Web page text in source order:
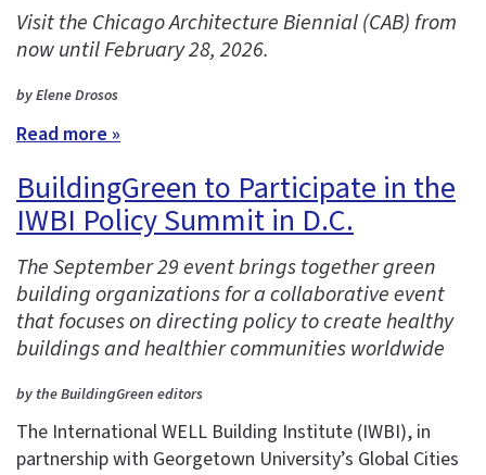
Visit the Chicago Architecture Biennial (CAB) from
now until February 28, 2026.
by Elene Drosos
Read more »
BuildingGreen to Participate in the
IWBI Policy Summit in D.C.
The September 29 event brings together green
building organizations for a collaborative event
that focuses on directing policy to create healthy
buildings and healthier communities worldwide
by the BuildingGreen editors
The International WELL Building Institute (IWBI), in
partnership with Georgetown University’s Global Cities